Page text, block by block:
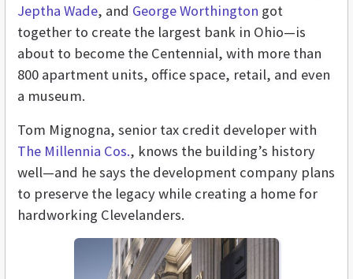
Jeptha Wade, and George Worthington got
together to create the largest bank in Ohio—is
about to become the Centennial, with more than
800 apartment units, office space, retail, and even
a museum.
Tom Mignogna, senior tax credit developer with
The Millennia Cos., knows the building’s history
well—and he says the development company plans
to preserve the legacy while creating a home for
hardworking Clevelanders.